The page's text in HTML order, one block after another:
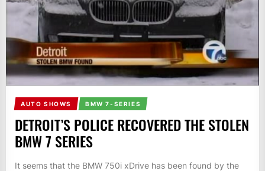
AUTO SHOWS BMW 7-SERIES
DETROIT’S POLICE RECOVERED THE STOLEN
BMW 7 SERIES
It seems that the BMW 750i xDrive has been found by the